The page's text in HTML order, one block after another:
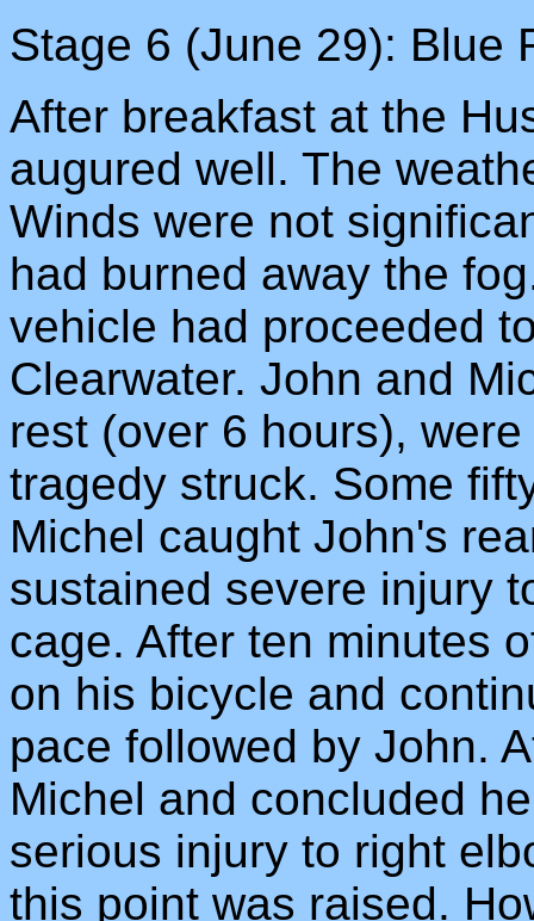
Stage 6 (June 29): Blue
After breakfast at the
augured well. The
Winds were not
had burned away the
vehicle had proceeded
Clearwater. John and
rest (over 6 hours),
tragedy struck. Some
Michel caught John's
sustained severe injury
cage. After ten minutes
on his bicycle and
pace followed by John.
Michel and concluded
serious injury to right
this point was raised.